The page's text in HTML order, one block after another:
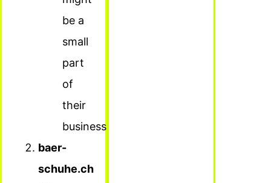
be a
small
part
of
their
business.
baer-
schuhe.ch